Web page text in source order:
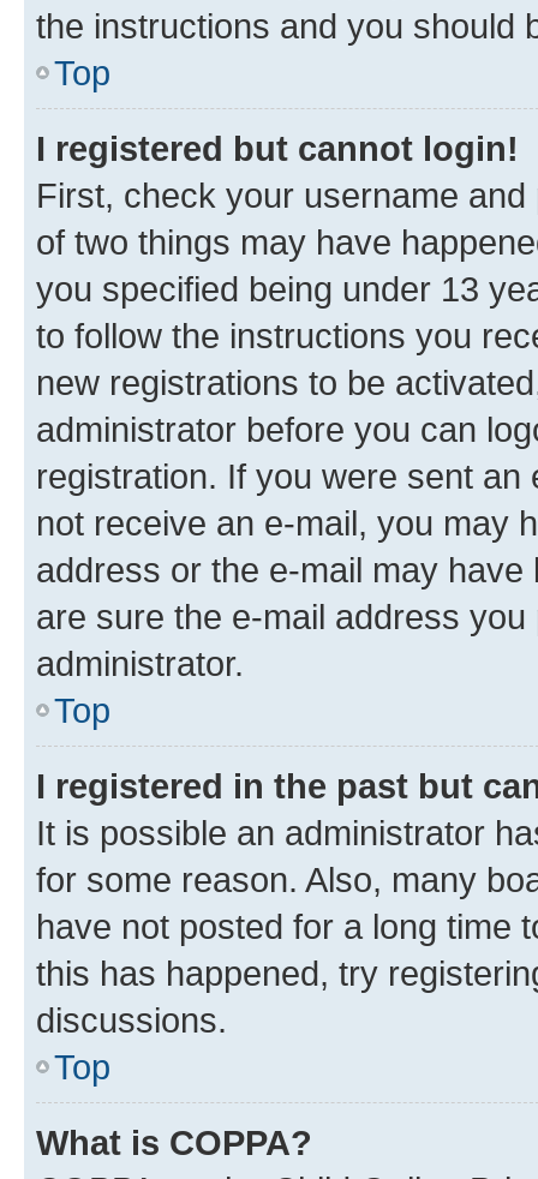
the instructions and you should
Top
I registered but cannot login!
First, check your username
of two things may have
you specified being under 13
to follow the instructions you
new registrations to be
administrator before you can
registration. If you were sent
not receive an e-mail, you may
address or the e-mail may
are sure the e-mail address
administrator.
Top
I registered in the past but
It is possible an administrator
for some reason. Also, many
have not posted for a long time
this has happened, try
discussions.
Top
What is COPPA?